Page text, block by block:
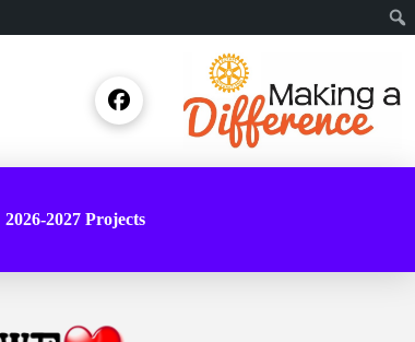
2026-2027 Projects